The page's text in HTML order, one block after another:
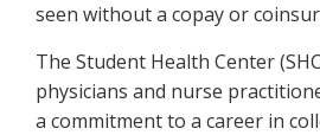
seen without a copay or
The Student Health Center
physicians and nurse
a commitment to a career in